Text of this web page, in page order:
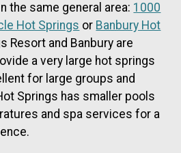
the same general area: 1000
Hot Springs or Banbury Hot
Resort and Banbury are
a very large hot springs
for large groups and
Springs has smaller pools
and spa services for a